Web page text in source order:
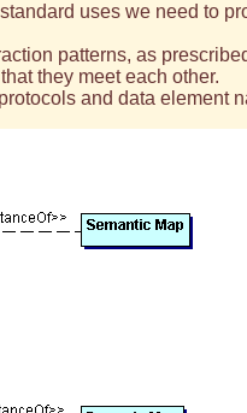
uses we need to
patterns, as
they meet each other.
and data element